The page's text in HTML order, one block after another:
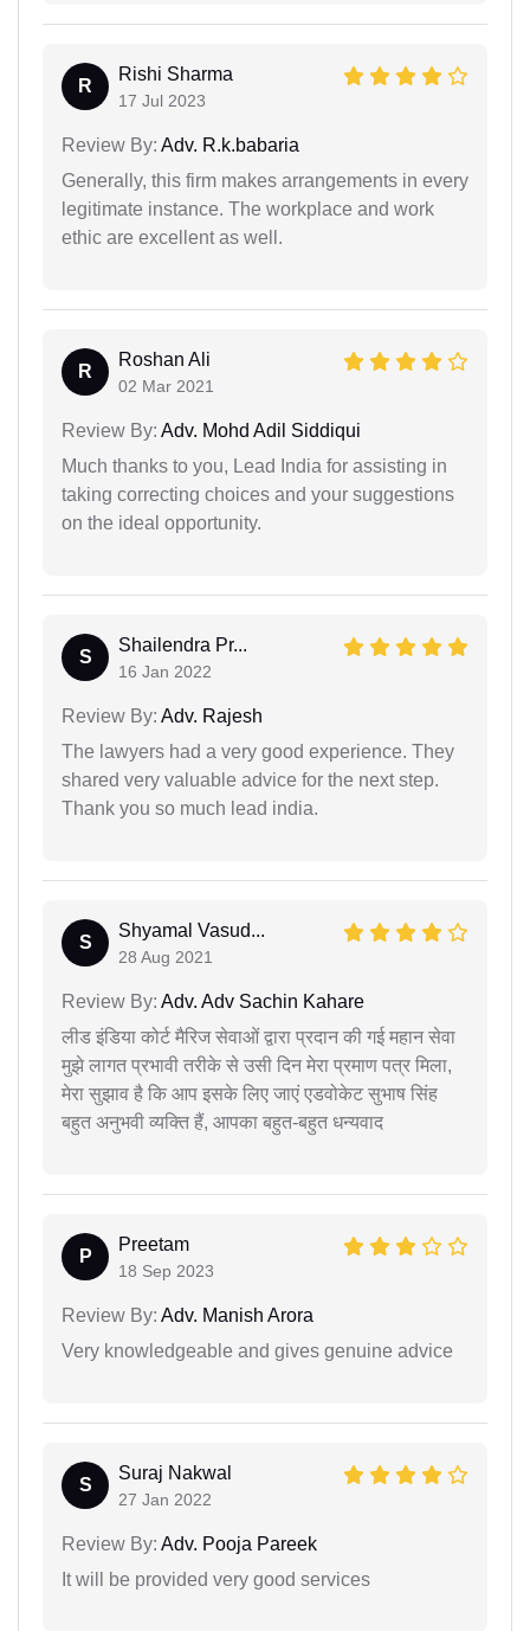
R
Rishi Sharma
17 Jul 2023
Review By: Adv. R.k.babaria
Generally, this firm makes arrangements in every
legitimate instance. The workplace and work
ethic are excellent as well.
R
Roshan Ali
02 Mar 2021
Review By: Adv. Mohd Adil Siddiqui
Much thanks to you, Lead India for assisting in
taking correcting choices and your suggestions
on the ideal opportunity.
S
Shailendra Pr...
16 Jan 2022
Review By: Adv. Rajesh
The lawyers had a very good experience. They
shared very valuable advice for the next step.
Thank you so much lead india.
S
Shyamal Vasud...
28 Aug 2021
Review By: Adv. Adv Sachin Kahare
लीड इंडिया कोर्ट मैरिज सेवाओं द्वारा प्रदान की गई महान सेवा
मुझे लागत प्रभावी तरीके से उसी दिन मेरा प्रमाण पत्र मिला,
मेरा सुझाव है कि आप इसके लिए जाएं एडवोकेट सुभाष सिंह
बहुत अनुभवी व्यक्ति हैं, आपका बहुत-बहुत धन्यवाद
P
Preetam
18 Sep 2023
Review By: Adv. Manish Arora
Very knowledgeable and gives genuine advice
S
Suraj Nakwal
27 Jan 2022
Review By: Adv. Pooja Pareek
It will be provided very good services